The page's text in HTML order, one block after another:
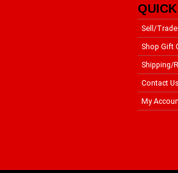
Sell/Trade
Shop Gift
Shipping/
Contact
My